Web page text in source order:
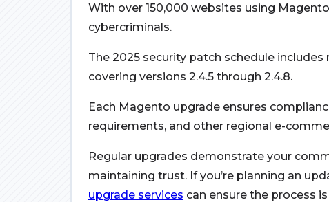
With over 150,000 websites using
cybercriminals.
The 2025 security patch schedule includes
covering versions 2.4.5 through 2.4.8.
Each Magento upgrade ensures
requirements, and other regional e-
Regular upgrades demonstrate your
maintaining trust. If you’re planning an
upgrade services can ensure the process